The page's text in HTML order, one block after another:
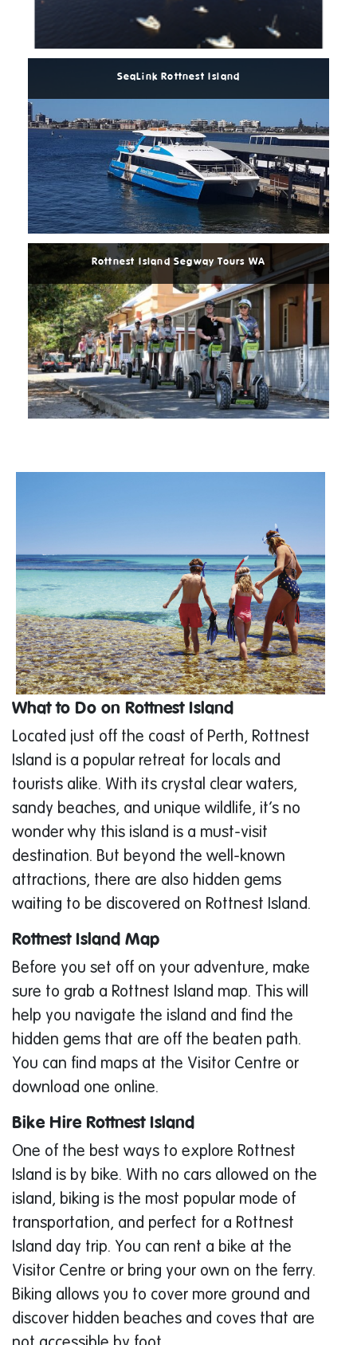
SeaLink Rottnest Island
Rottnest Island Segway Tours WA
More
What to Do on Rottnest Island
Located just off the coast of Perth, Rottnest
Island is a popular retreat for locals and
tourists alike. With its crystal clear waters,
sandy beaches, and unique wildlife, it’s no
wonder why this island is a must-visit
destination. But beyond the well-known
attractions, there are also hidden gems
waiting to be discovered on Rottnest Island.
Rottnest Island Map
Before you set off on your adventure, make
sure to grab a Rottnest Island map. This will
help you navigate the island and find the
hidden gems that are off the beaten path.
You can find maps at the Visitor Centre or
download one online.
Bike Hire Rottnest Island
One of the best ways to explore Rottnest
Island is by bike. With no cars allowed on the
island, biking is the most popular mode of
transportation, and perfect for a Rottnest
Island day trip. You can rent a bike at the
Visitor Centre or bring your own on the ferry.
Biking allows you to cover more ground and
discover hidden beaches and coves that are